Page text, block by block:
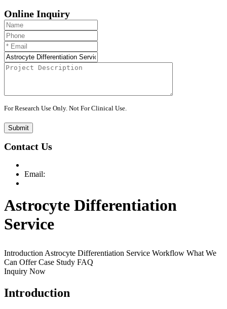
Online Inquiry
For Research Use Only. Not For Clinical Use.
Submit
Contact Us
Email:
Astrocyte Differentiation
Service
Introduction Astrocyte Differentiation Service Workflow What We
Can Offer Case Study FAQ
Inquiry Now
Introduction